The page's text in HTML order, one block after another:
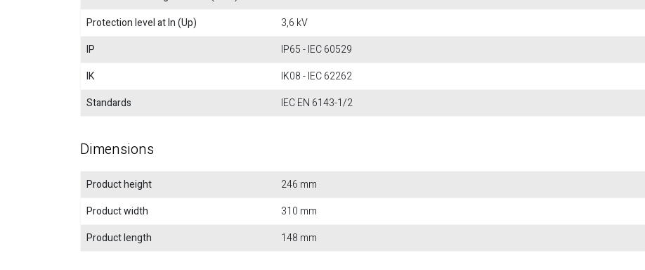
Protection level at In (Up)
3,6 kV
IP
IP65 - IEC 60529
IK
IK08 - IEC 62262
Standards
IEC EN 6143-1/2
Dimensions
Product height
246 mm
Product width
310 mm
Product length
148 mm